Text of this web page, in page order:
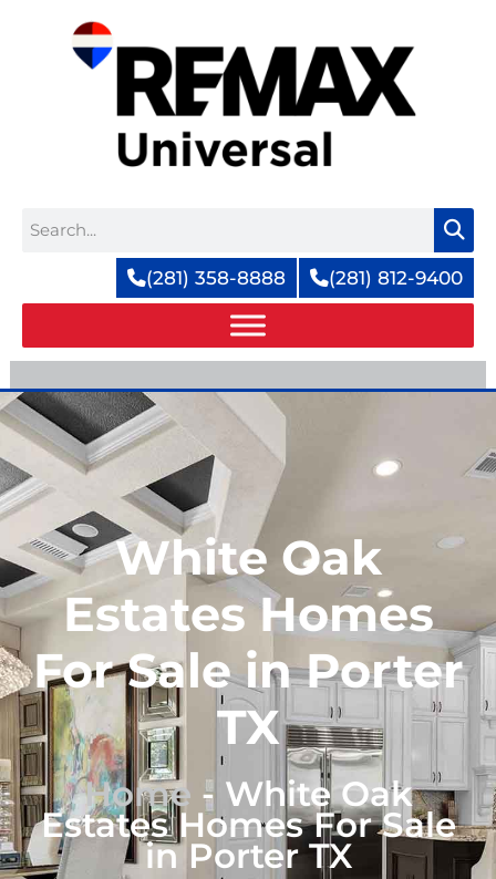
(281) 358-8888 (281) 812-9400
White Oak
Estates Homes
For Sale in Porter
TX
Home - White Oak
Estates Homes For Sale
in Porter TX